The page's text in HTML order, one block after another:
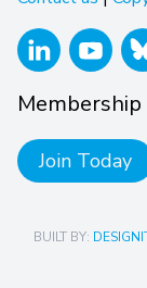
Join Today
BUILT BY: